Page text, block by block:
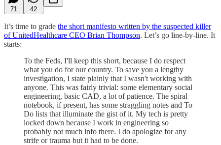
71 42
It’s time to grade the short manifesto written by the suspected killer
of UnitedHealthcare CEO Brian Thompson. Let’s go line-by-line. It
starts:
To the Feds, I'll keep this short, because I do respect
what you do for our country. To save you a lengthy
investigation, I state plainly that I wasn't working with
anyone. This was fairly trivial: some elementary social
engineering, basic CAD, a lot of patience. The spiral
notebook, if present, has some straggling notes and To
Do lists that illuminate the gist of it. My tech is pretty
locked down because I work in engineering so
probably not much info there. I do apologize for any
strife or trauma but it had to be done.